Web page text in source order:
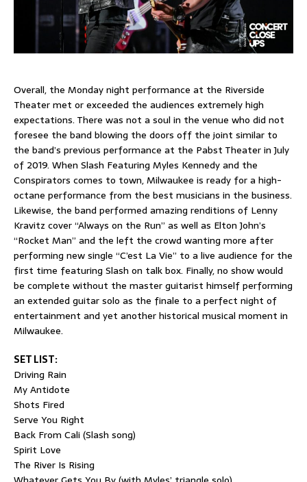
Overall, the Monday night performance at the Riverside
Theater met or exceeded the audiences extremely high
expectations. There was not a soul in the venue who did not
foresee the band blowing the doors off the joint similar to
the band’s previous performance at the Pabst Theater in July
of 2019. When Slash Featuring Myles Kennedy and the
Conspirators comes to town, Milwaukee is ready for a high-
octane performance from the best musicians in the business.
Likewise, the band performed amazing renditions of Lenny
Kravitz cover “Always on the Run” as well as Elton John’s
“Rocket Man” and the left the crowd wanting more after
performing new single “C’est La Vie” to a live audience for the
first time featuring Slash on talk box. Finally, no show would
be complete without the master guitarist himself performing
an extended guitar solo as the finale to a perfect night of
entertainment and yet another historical musical moment in
Milwaukee.
SET LIST:
Driving Rain
My Antidote
Shots Fired
Serve You Right
Back From Cali (Slash song)
Spirit Love
The River Is Rising